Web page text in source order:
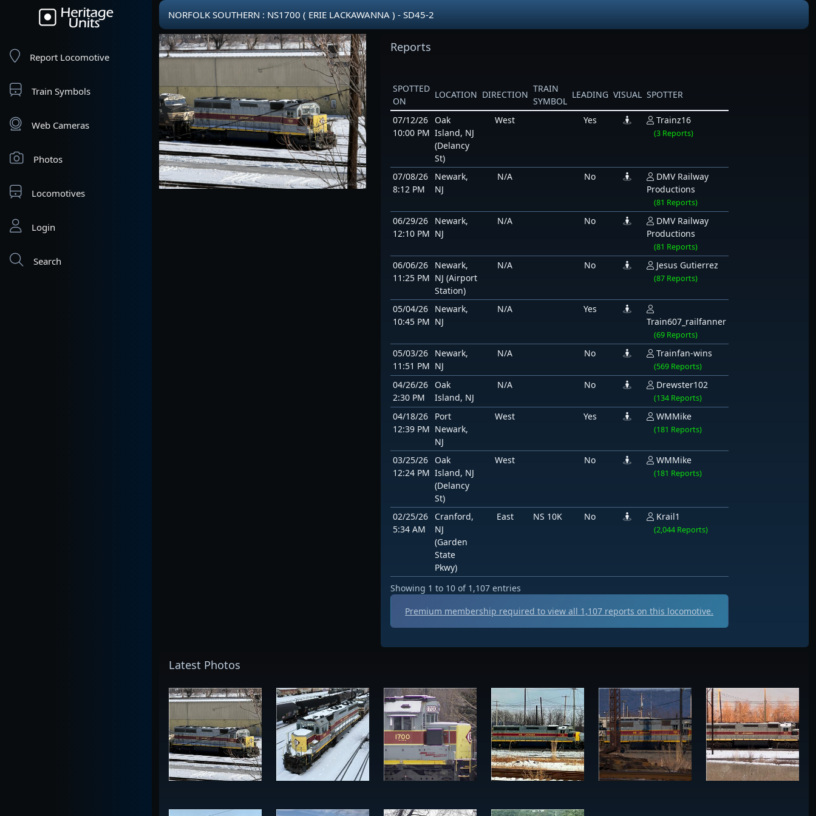
Report Locomotive
Train Symbols
Web Cameras
Photos
Locomotives
Login
Search
NORFOLK SOUTHERN : NS1700 ( ERIE LACKAWANNA ) - SD45-2
Reports
SPOTTED
ON
LOCATION DIRECTION
TRAIN
SYMBOL
LEADING VISUAL SPOTTER
07/12/26
10:00 PM
Oak
Island, NJ
(Delancy
St)
West Yes Trainz16
(3 Reports)
07/08/26
8:12 PM
Newark,
NJ
N/A No
DMV Railway
Productions
(81 Reports)
06/29/26
12:10 PM
Newark,
NJ
N/A No
DMV Railway
Productions
(81 Reports)
06/06/26
11:25 PM
Newark,
NJ (Airport
Station)
N/A No Jesus Gutierrez
(87 Reports)
05/04/26
10:45 PM
Newark,
NJ
N/A
Yes
Train607_railfanner
(69 Reports)
05/03/26
11:51 PM
Newark,
NJ
N/A No Trainfan-wins
(569 Reports)
04/26/26
2:30 PM
Oak
Island, NJ
N/A No Drewster102
(134 Reports)
04/18/26
12:39 PM
Port
Newark,
NJ
West Yes WMMike
(181 Reports)
03/25/26
12:24 PM
Oak
Island, NJ
(Delancy
St)
West No WMMike
(181 Reports)
02/25/26
5:34 AM
Cranford,
NJ
(Garden
State
Pkwy)
East NS 10K No Krail1
(2,044 Reports)
Showing 1 to 10 of 1,107 entries
Premium membership required to view all 1,107 reports on this locomotive.
Latest Photos